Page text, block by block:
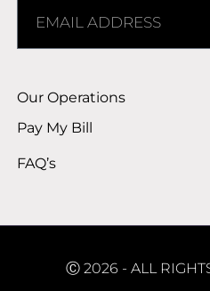
Our Operations
Pay My Bill
FAQ’s
Ⓒ 2026 - ALL